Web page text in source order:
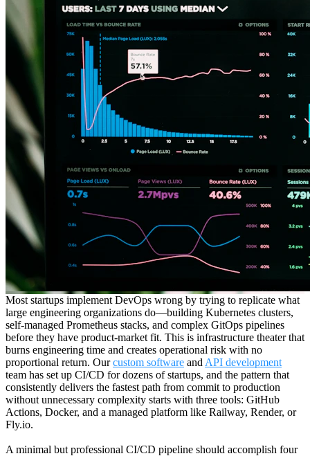
Most startups implement DevOps wrong by trying to replicate what
large engineering organizations do—building Kubernetes clusters,
self-managed Prometheus stacks, and complex GitOps pipelines
before they have product-market fit. This is infrastructure theater that
burns engineering time and creates operational risk with no
proportional return. Ourcustom software and API development
team has set up CI/CD for dozens of startups, and the pattern that
consistently delivers the fastest path from commit to production
without unnecessary complexity starts with three tools: GitHub
Actions, Docker, and a managed platform like Railway, Render, or
Fly.io.
A minimal but professional CI/CD pipeline should accomplish four